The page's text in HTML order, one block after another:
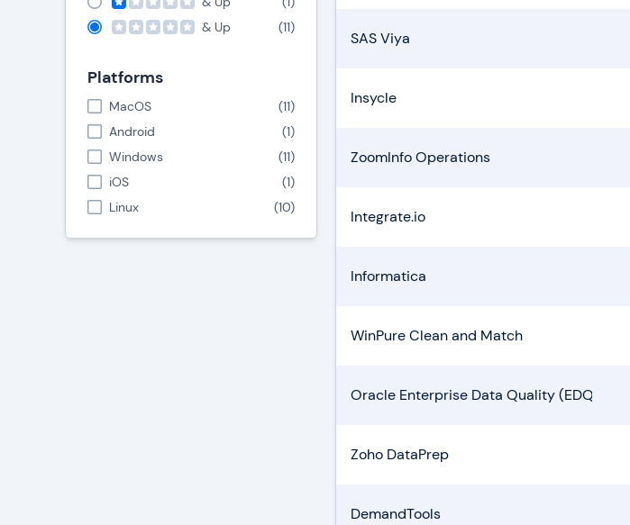
& Up
(11)
Platforms
MacOS (11)
Android
(1)
Windows
(11)
iOS
(1)
Linux
(10)
SAS Viya
Insycle
ZoomInfo Operations
Integrate.io
Informatica
WinPure Clean and Match
Oracle Enterprise Data Quality (EDQ)
Zoho DataPrep
DemandTools